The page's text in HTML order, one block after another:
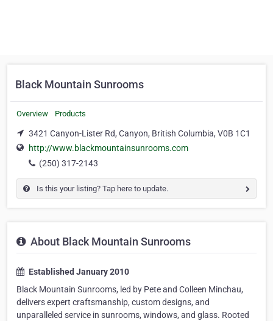
Black Mountain Sunrooms
Overview Products
3421 Canyon-Lister Rd, Canyon, British Columbia, V0B 1C1
http://www.blackmountainsunrooms.com
(250) 317-2143
Is this your listing? Tap here to update.
About Black Mountain Sunrooms
Established January 2010
Black Mountain Sunrooms, led by Pete and Colleen Minchau,
delivers expert craftsmanship, custom designs, and
unparalleled service in sunrooms, windows, and glass. Rooted